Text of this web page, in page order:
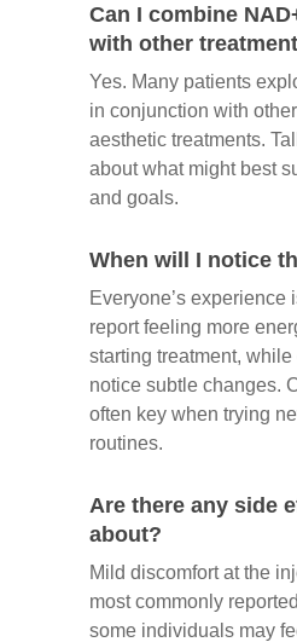
Can I combine
with other
Yes. Many patients
in conjunction with
aesthetic treatments.
about what might best
and goals.
When will I notice
Everyone’s experience
report feeling more
starting treatment,
notice subtle changes.
often key when trying
routines.
Are there any side
about?
Mild discomfort at the
most commonly
some individuals may